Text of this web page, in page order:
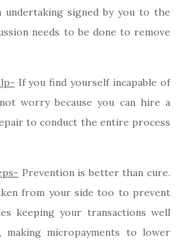
undertaking signed by you to the
needs to be done to remove
If you find yourself incapable of
worry because you can hire a
to conduct the entire process
Prevention is better than cure.
from your side too to prevent
keeping your transactions well
micropayments to lower